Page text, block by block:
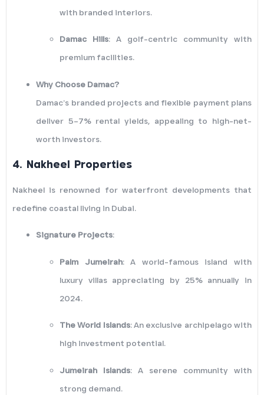
with branded interiors.
Damac Hills: A golf-centric community with
premium facilities.
Why Choose Damac?
Damac’s branded projects and flexible payment plans
deliver 5–7% rental yields, appealing to high-net-
worth investors.
4. Nakheel Properties
Nakheel is renowned for waterfront developments that
redefine coastal living in Dubai.
Signature Projects:
Palm Jumeirah: A world-famous island with
luxury villas appreciating by 25% annually in
2024.
The World Islands: An exclusive archipelago with
high investment potential.
Jumeirah Islands: A serene community with
strong demand.